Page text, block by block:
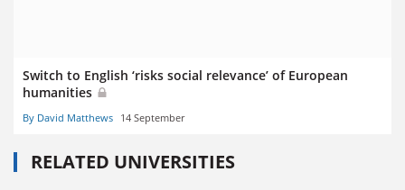
Switch to English ‘risks social relevance’ of European
humanities
By David Matthews 14 September
RELATED UNIVERSITIES